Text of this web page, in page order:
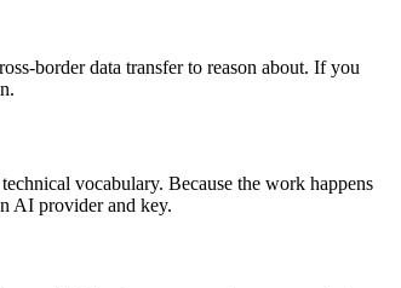
border data transfer to reason about. If you
vocabulary. Because the work happens
AI provider and key.